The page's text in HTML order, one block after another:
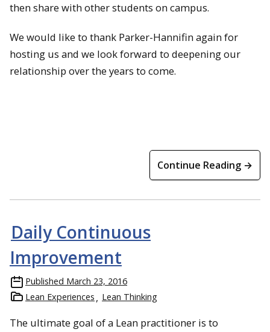
then share with other students on campus.
We would like to thank Parker-Hannifin again for
hosting us and we look forward to deepening our
relationship over the years to come.
Continue Reading →
Daily Continuous
Improvement
Published March 23, 2016
Lean Experiences
Lean Thinking
The ultimate goal of a Lean practitioner is to